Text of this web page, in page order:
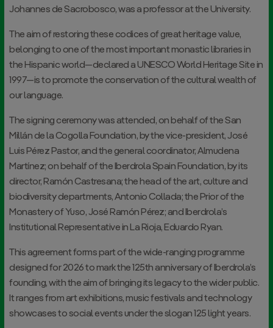
Johannes de Sacrobosco, was a professor at the University.
The aim of restoring these codices of great heritage value,
belonging to one of the most important monastic libraries in
the Hispanic world—declared a UNESCO World Heritage Site in
1997—is to promote the conservation of the cultural wealth of
our language.
The signing ceremony was attended, on behalf of the San
Millán de la Cogolla Foundation, by the vice-president, José
Luis Pérez Pastor, and the general coordinator, Almudena
Martínez; on behalf of the Iberdrola Spain Foundation, by its
director, Ramón Castresana; the head of the art, culture and
biodiversity departments, Antonio Collada; the Prior of the
Monastery of Yuso, José Ramón Pérez; and Iberdrola’s
Institutional Representative in La Rioja, Eduardo Ryan.
This agreement forms part of the wide-ranging programme
designed for 2026 to mark the 125th anniversary of Iberdrola’s
founding, with the aim of bringing its legacy to the wider public.
It ranges from art exhibitions, music festivals and technology
showcases to social events under the slogan 125 light years.